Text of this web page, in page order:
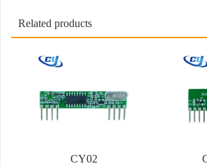
Related products
CY02